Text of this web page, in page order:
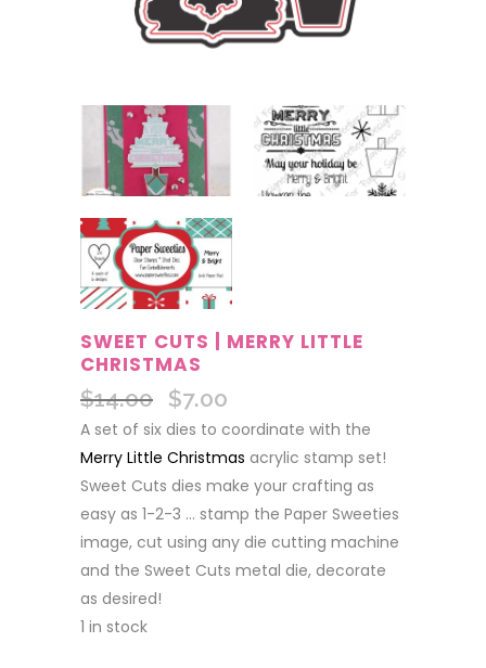
SWEET CUTS | MERRY LITTLE
CHRISTMAS
$14.00
Original
price
was:
$14.00.
$7.00
price
is:
$7.00.
A set of six dies to coordinate with the
Merry Little Christmas acrylic stamp set!
Sweet Cuts dies make your crafting as
easy as 1-2-3 … stamp the Paper Sweeties
image, cut using any die cutting machine
and the Sweet Cuts metal die, decorate
as desired!
1 in stock